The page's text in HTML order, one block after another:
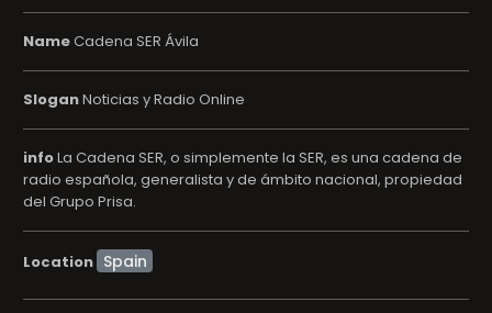
NameCadena SER Ávila
SloganNoticias y Radio Online
infoLa Cadena SER, o simplemente la SER, es una cadena de
radio española, generalista y de ámbito nacional, propiedad
del Grupo Prisa.
Location